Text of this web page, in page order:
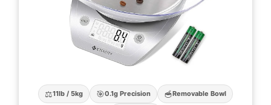
⚖️11lb / 5kg 🎯0.1g Precision 🥣Removable Bowl